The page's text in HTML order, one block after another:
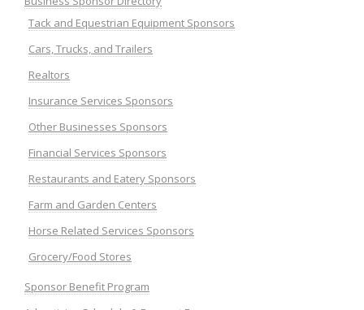
Tack and Equestrian Equipment Sponsors
Cars, Trucks, and Trailers
Realtors
Insurance Services Sponsors
Other Businesses Sponsors
Financial Services Sponsors
Restaurants and Eatery Sponsors
Farm and Garden Centers
Horse Related Services Sponsors
Grocery/Food Stores
Sponsor Benefit Program